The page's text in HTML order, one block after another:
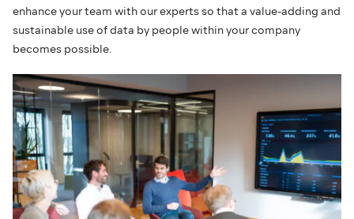
enhance your team with our experts so that a value-adding and
sustainable use of data by people within your company
becomes possible.